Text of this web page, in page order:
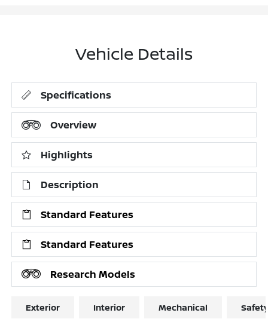
Vehicle Details
Specifications
Overview
Highlights
Description
Standard Features
Standard Features
Research Models
Exterior Interior Mechanical